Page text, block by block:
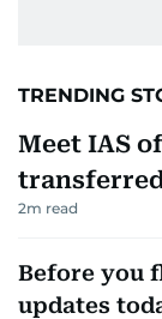
TRENDING
Meet IAS
2m read
Before you
updates